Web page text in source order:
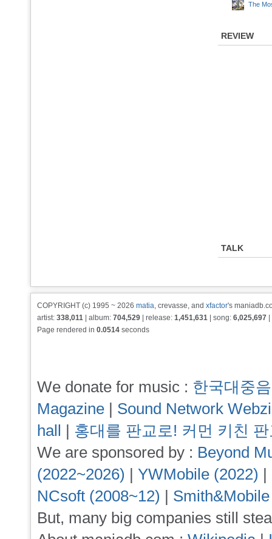
The
REVIEW
TALK
COPYRIGHT (c) 1995 ~ 2026 matia, crevasse, and xfactor's
artist: 338,011 | album: 704,529 | release: 1,451,631 | song: 6,025,697
Page rendered in 0.0514 seconds
We donate for music : 한국대중
Magazine | Sound Network
hall | 홍대를 판교로! 커먼 키친
We are sponsored by : Beyond
(2022~2026) | YWMobile (2022) |
NCsoft (2008~12) |
But, many big companies still